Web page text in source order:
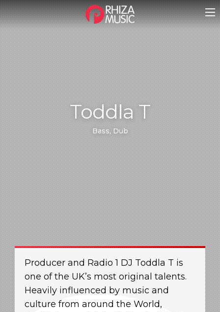
Toddla T
Bass, Dub
Producer and Radio 1 DJ Toddla T is
one of the UK’s most original talents.
Heavily influenced by music and
culture from around the World,